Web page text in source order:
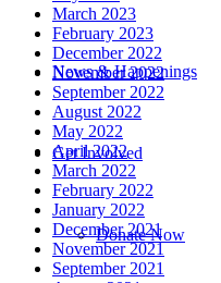
News & Happenings
Get Involved
Donate Now
March 2023
February 2023
December 2022
November 2022
September 2022
August 2022
May 2022
April 2022
March 2022
February 2022
January 2022
December 2021
November 2021
September 2021